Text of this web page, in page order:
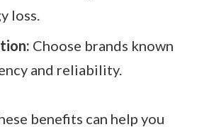
loss.
Choose brands known
and reliability.
benefits can help you